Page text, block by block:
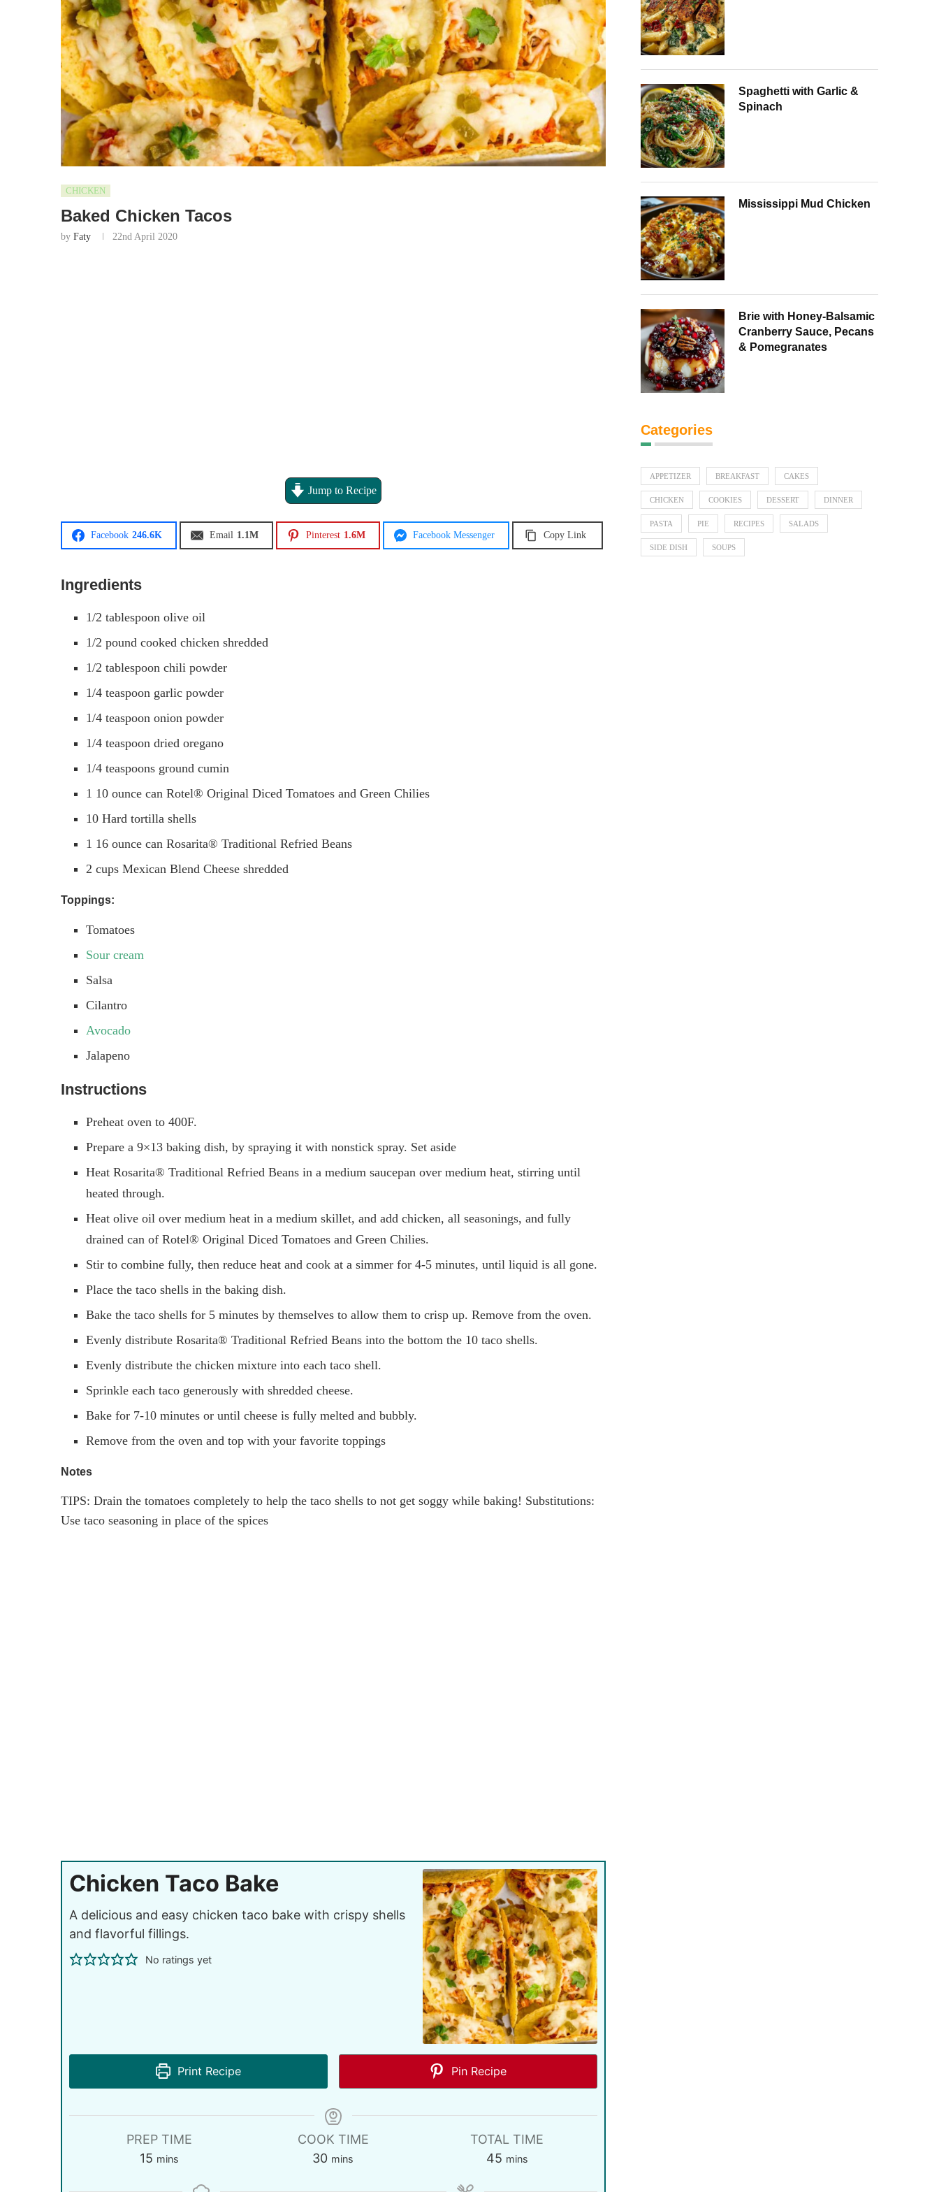
CHICKEN
Baked Chicken Tacos
by Faty 22nd April 2020
Jump to Recipe
Facebook 246.6K Email 1.1M Pinterest 1.6M Facebook Messenger Copy Link
Ingredients
1/2 tablespoon olive oil
1/2 pound cooked chicken shredded
1/2 tablespoon chili powder
1/4 teaspoon garlic powder
1/4 teaspoon onion powder
1/4 teaspoon dried oregano
1/4 teaspoons ground cumin
1 10 ounce can Rotel® Original Diced Tomatoes and Green Chilies
10 Hard tortilla shells
1 16 ounce can Rosarita® Traditional Refried Beans
2 cups Mexican Blend Cheese shredded
Toppings:
Tomatoes
Sour cream
Salsa
Cilantro
Avocado
Jalapeno
Instructions
Preheat oven to 400F.
Prepare a 9×13 baking dish, by spraying it with nonstick spray. Set aside
Heat Rosarita® Traditional Refried Beans in a medium saucepan over medium heat, stirring until
heated through.
Heat olive oil over medium heat in a medium skillet, and add chicken, all seasonings, and fully
drained can of Rotel® Original Diced Tomatoes and Green Chilies.
Stir to combine fully, then reduce heat and cook at a simmer for 4-5 minutes, until liquid is all gone.
Place the taco shells in the baking dish.
Bake the taco shells for 5 minutes by themselves to allow them to crisp up. Remove from the oven.
Evenly distribute Rosarita® Traditional Refried Beans into the bottom the 10 taco shells.
Evenly distribute the chicken mixture into each taco shell.
Sprinkle each taco generously with shredded cheese.
Bake for 7-10 minutes or until cheese is fully melted and bubbly.
Remove from the oven and top with your favorite toppings
Notes
TIPS: Drain the tomatoes completely to help the taco shells to not get soggy while baking! Substitutions:
Use taco seasoning in place of the spices
Chicken Taco Bake
A delicious and easy chicken taco bake with crispy shells
and flavorful fillings.
No ratings yet
Print Recipe Pin Recipe
PREP TIME
15 mins
COOK TIME
30 mins
TOTAL TIME
45 mins
Spaghetti with Garlic &
Spinach
Mississippi Mud Chicken
Brie with Honey-Balsamic
Cranberry Sauce, Pecans
& Pomegranates
Categories
APPETIZER BREAKFAST CAKES
CHICKEN COOKIES DESSERT DINNER
PASTA PIE RECIPES SALADS
SIDE DISH SOUPS